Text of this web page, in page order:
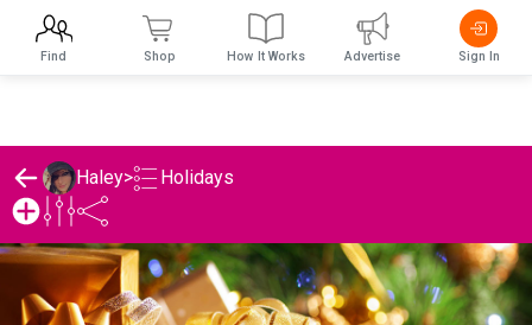
Haley> Holidays
Find Shop How It Works Advertise Sign In